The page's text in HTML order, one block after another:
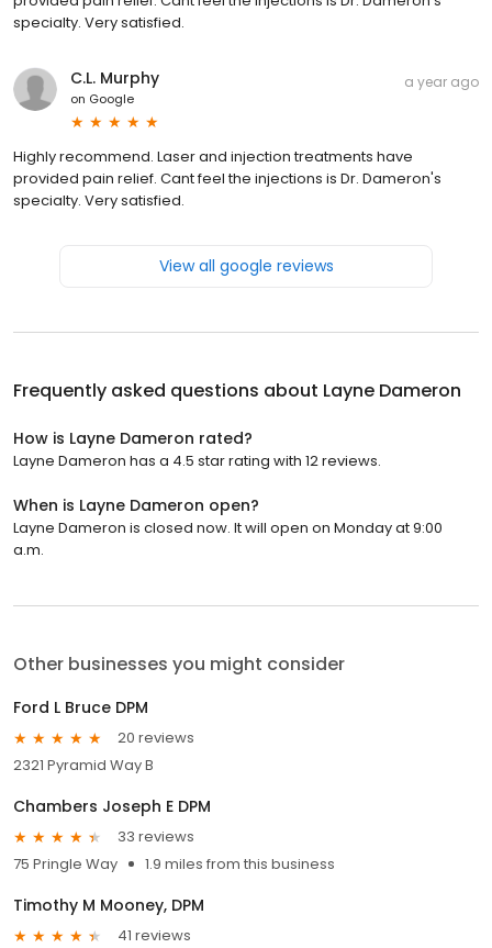
specialty. Very satisfied.
C.L. Murphy
on Google
a year ago
Highly recommend. Laser and injection treatments have
provided pain relief. Cant feel the injections is Dr. Dameron's
specialty. Very satisfied.
View all google reviews
Frequently asked questions about Layne Dameron
How is Layne Dameron rated?
Layne Dameron has a 4.5 star rating with 12 reviews.
When is Layne Dameron open?
Layne Dameron is closed now. It will open on Monday at 9:00
a.m.
Other businesses you might consider
Ford L Bruce DPM
20 reviews
2321 Pyramid Way B
Chambers Joseph E DPM
33 reviews
75 Pringle Way
1.9 miles from this business
Timothy M Mooney, DPM
41 reviews